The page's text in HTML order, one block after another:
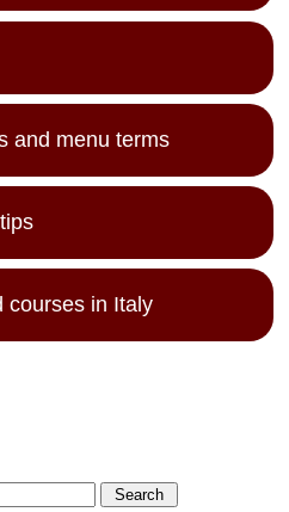
and menu terms
courses in Italy